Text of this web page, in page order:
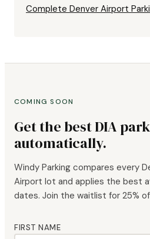
Complete Denver Airport
COMING SOON
Get the best DIA
automatically.
Windy Parking compares every
Airport lot and applies the best
dates. Join the waitlist for 25%
FIRST NAME